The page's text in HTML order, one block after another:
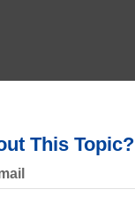
This Topic?